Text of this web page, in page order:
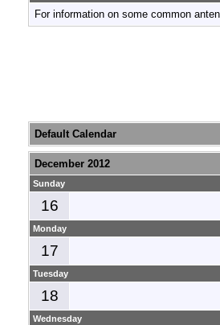
For information on some common
Default Calendar
December 2012
Sunday
16
Monday
17
Tuesday
18
Wednesday